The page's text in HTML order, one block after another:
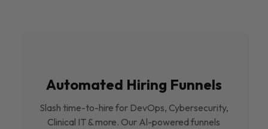
Automated Hiring Funnels
Slash time-to-hire for DevOps, Cybersecurity,
Clinical IT & more. Our Al-powered funnels